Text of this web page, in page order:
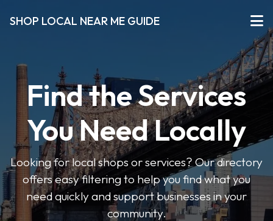
SHOP LOCAL NEAR ME GUIDE
Find the Services
You Need Locally
Looking for local shops or services? Our directory
offers easy filtering to help you find what you
need quickly and support businesses in your
community.